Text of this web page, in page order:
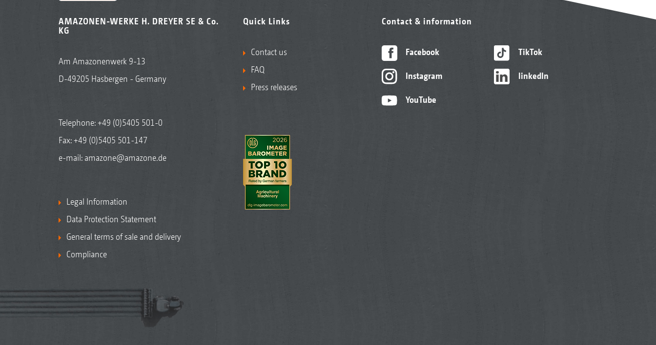
AMAZONEN-WERKE H. DREYER SE & Co.
KG
Am Amazonenwerk 9-13
D-49205 Hasbergen - Germany
Telephone:+49 (0)5405 501-0
Fax: +49 (0)5405 501-147
e-mail: amazone@amazone.de
Legal Information
Data Protection Statement
General terms of sale and delivery
Compliance
Quick Links
Contact us
FAQ
Press releases
Contact & information
Facebook
Instagram
YouTube
TikTok
linkedIn